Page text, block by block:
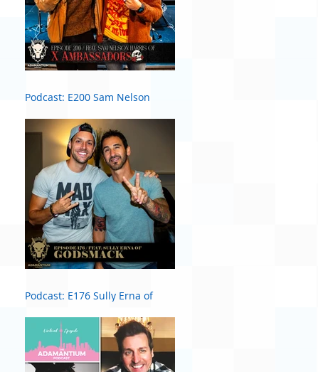
Podcast: E200 Sam Nelson
Podcast: E176 Sully Erna of